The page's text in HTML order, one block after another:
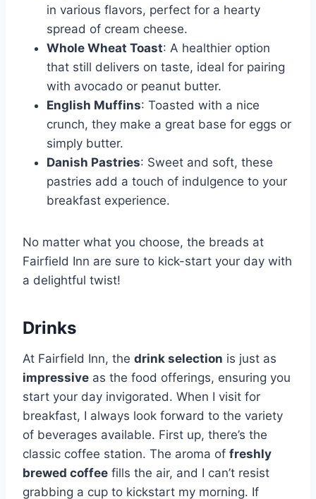
in various flavors, perfect for a hearty
spread of cream cheese.
Whole Wheat Toast: A healthier option
that still delivers on taste, ideal for pairing
with avocado or peanut butter.
English Muffins: Toasted with a nice
crunch, they make a great base for eggs or
simply butter.
Danish Pastries: Sweet and soft, these
pastries add a touch of indulgence to your
breakfast experience.
No matter what you choose, the breads at
Fairfield Inn are sure to kick-start your day with
a delightful twist!
Drinks
At Fairfield Inn, the drink selection is just as
impressive as the food offerings, ensuring you
start your day invigorated. When I visit for
breakfast, I always look forward to the variety
of beverages available. First up, there’s the
classic coffee station. The aroma of freshly
brewed coffee fills the air, and I can’t resist
grabbing a cup to kickstart my morning. If